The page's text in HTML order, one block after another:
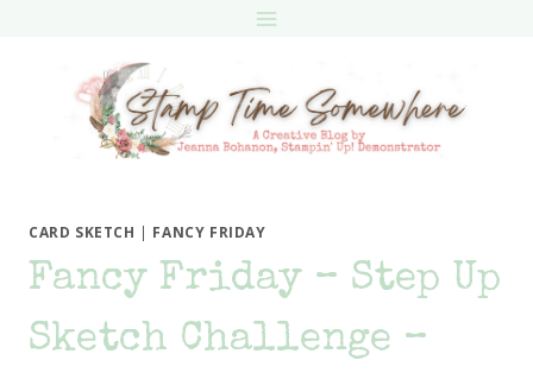
CARD SKETCH | FANCY FRIDAY
Fancy Friday – Step Up
Sketch Challenge –